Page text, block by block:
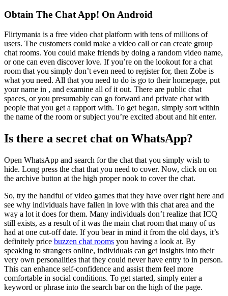
Obtain The Chat App! On Android
Flirtymania is a free video chat platform with tens of millions of
users. The customers could make a video call or can create group
chat rooms. You could make friends by doing a random video name,
or one can even discover love. If you’re on the lookout for a chat
room that you simply don’t even need to register for, then Zobe is
what you need. All that you need to do is go to their homepage, put
your name in , and examine all of it out. There are public chat
spaces, or you presumably can go forward and private chat with
people that you get a rapport with. To get began, simply sort within
the name of the room or subject you’re excited about and hit enter.
Is there a secret chat on WhatsApp?
Open WhatsApp and search for the chat that you simply wish to
hide. Long press the chat that you need to cover. Now, click on on
the archive button at the high proper nook to cover the chat.
So, try the handful of video games that they have over right here and
see why individuals have fallen in love with this chat area and the
way a lot it does for them. Many individuals don’t realize that ICQ
still exists, as a result of it was the main chat room that many of us
had at one cut-off date. If you bear in mind it from the old days, it’s
definitely price buzzen chat rooms you having a look at. By
speaking to strangers online, individuals can get insights into their
very own personalities that they could never have entry to in person.
This can enhance self-confidence and assist them feel more
comfortable in social conditions. To get started, simply enter a
keyword or phrase into the search bar on the high of the page.